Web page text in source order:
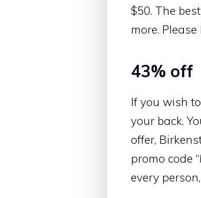
$50. The
more.
43% off
If you wish
your back.
offer,
promo code “
every